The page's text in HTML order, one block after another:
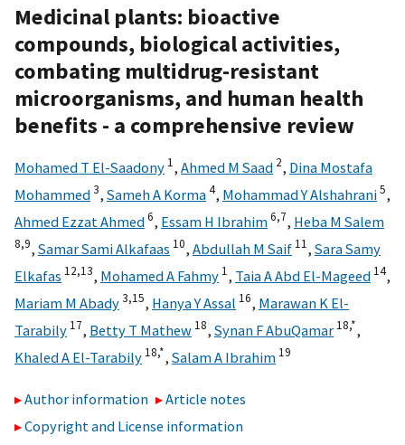
Medicinal plants: bioactive
compounds, biological activities,
combating multidrug-resistant
microorganisms, and human health
benefits - a comprehensive review
Mohamed T El-Saadony 1, Ahmed M Saad 2, Dina Mostafa
Mohammed3, Sameh A Korma4, Mohammad Y Alshahrani5,
Ahmed Ezzat Ahmed6, Essam H Ibrahim6,7, Heba M Salem
8,9, Samar Sami Alkafaas 10, Abdullah M Saif 11, Sara Samy
Elkafas 12,13, Mohamed A Fahmy 1, Taia A Abd El-Mageed 14,
Mariam M Abady3,15, Hanya Y Assal 16, Marawan K El-
Tarabily 17, Betty T Mathew 18, Synan F AbuQamar 18,*,
Khaled A El-Tarabily 18,*, Salam A Ibrahim 19
Author information
Article notes
Copyright and License information